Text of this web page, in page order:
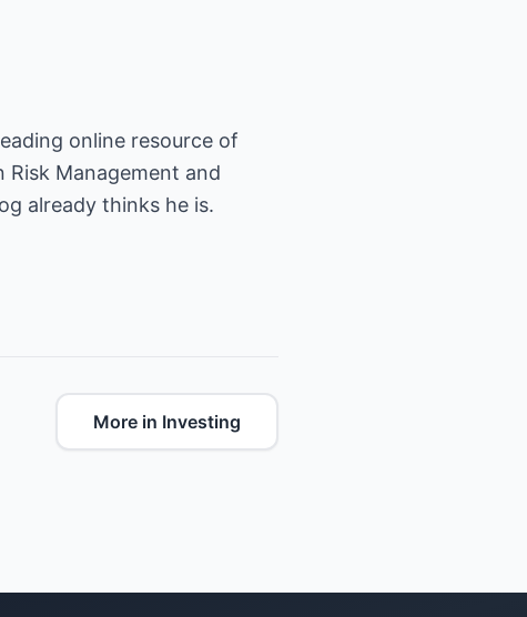
Management and
already thinks he is.
More in Investing